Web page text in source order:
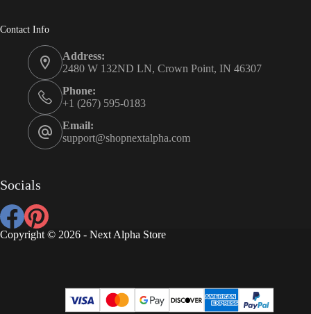
Contact Info
Address:
2480 W 132ND LN, Crown Point, IN 46307
Phone:
+1 (267) 595-0183
Email:
support@shopnextalpha.com
Socials
Copyright © 2026 - Next Alpha Store